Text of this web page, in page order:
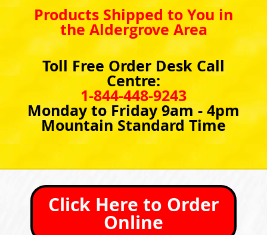
Products Shipped to You in
the Aldergrove Area
Toll Free Order Desk Call
Centre:
1-844-448-9243
Monday to Friday 9am - 4pm
Mountain Standard Time
Click Here to Order
Online